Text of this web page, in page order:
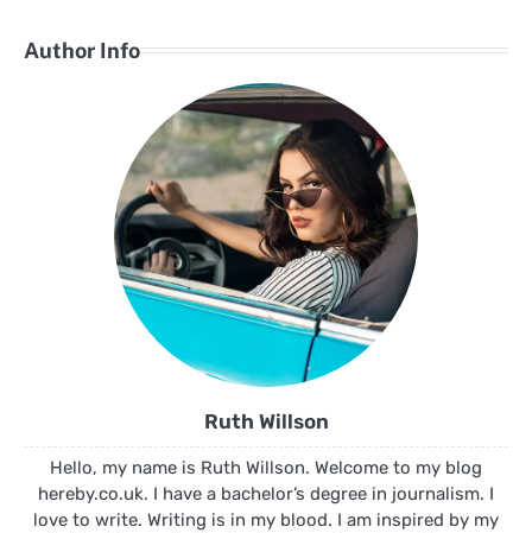
Author Info
Ruth Willson
Hello, my name is Ruth Willson. Welcome to my blog
hereby.co.uk. I have a bachelor’s degree in journalism. I
love to write. Writing is in my blood. I am inspired by my